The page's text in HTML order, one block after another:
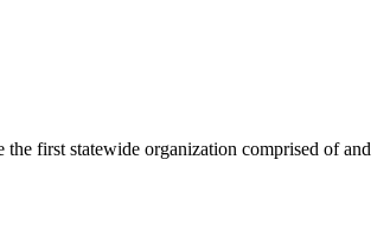
first statewide organization comprised of and